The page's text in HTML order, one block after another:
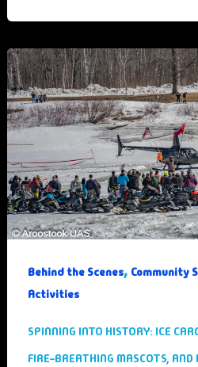
Behind the Scenes, Community
Activities
SPINNING INTO HISTORY: ICE
FIRE-BREATHING MASCOTS,